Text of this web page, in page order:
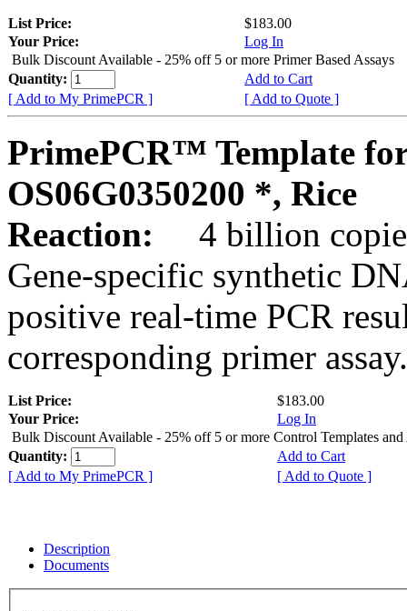
List Price:
$183.00
Your Price:
Log In
Bulk Discount Available - 25% off 5 or more Primer Based Assays
Quantity:
Add to Cart
[ Add to My PrimePCR ]
[ Add to Quote ]
PrimePCR™ Template
OS06G0350200 *, Rice
Reaction:
4 billion
Gene-specific synthetic
positive real-time PCR
corresponding primer assay.
List Price:
$183.00
Your Price:
Log In
Bulk Discount Available - 25% off 5 or more Control Templates and
Quantity:
Add to Cart
[ Add to My PrimePCR ]
[ Add to Quote ]
Description
Documents